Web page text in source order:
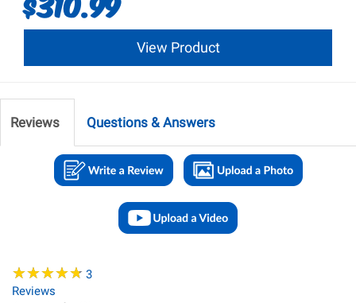
View Product
Reviews Questions & Answers
★★★★★
★★★★★ 3
Reviews